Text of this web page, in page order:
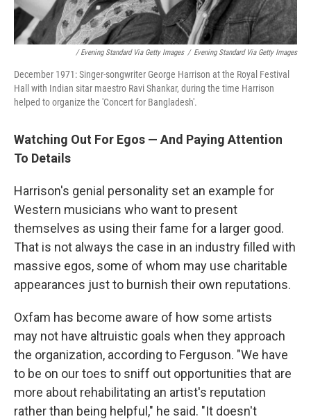
/ Evening Standard Via Getty Images / Evening Standard Via Getty Images
December 1971: Singer-songwriter George Harrison at the Royal Festival
Hall with Indian sitar maestro Ravi Shankar, during the time Harrison
helped to organize the 'Concert for Bangladesh'.
Watching Out For Egos — And Paying Attention
To Details
Harrison's genial personality set an example for
Western musicians who want to present
themselves as using their fame for a larger good.
That is not always the case in an industry filled with
massive egos, some of whom may use charitable
appearances just to burnish their own reputations.
Oxfam has become aware of how some artists
may not have altruistic goals when they approach
the organization, according to Ferguson. "We have
to be on our toes to sniff out opportunities that are
more about rehabilitating an artist's reputation
rather than being helpful," he said. "It doesn't